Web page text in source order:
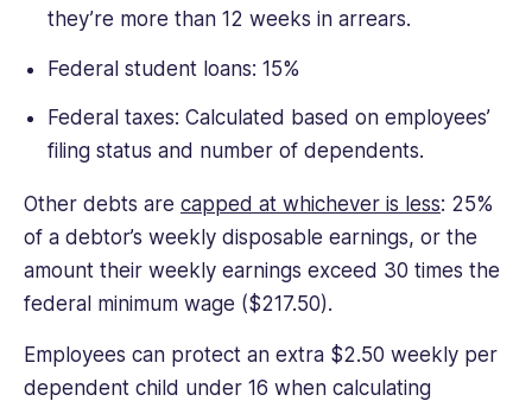
they’re more than 12 weeks in arrears.
Federal student loans: 15%
Federal taxes: Calculated based on employees’
filing status and number of dependents.
Other debts are capped at whichever is less: 25%
of a debtor’s weekly disposable earnings, or the
amount their weekly earnings exceed 30 times the
federal minimum wage ($217.50).
Employees can protect an extra $2.50 weekly per
dependent child under 16 when calculating